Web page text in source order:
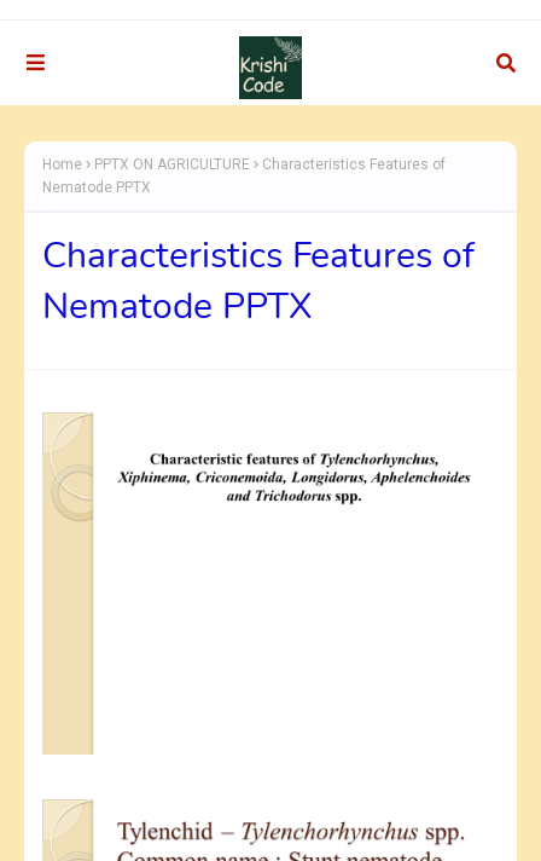
Home PPTX ON AGRICULTURE
Characteristics Features of
Nematode PPTX
Characteristics Features of
Nematode PPTX